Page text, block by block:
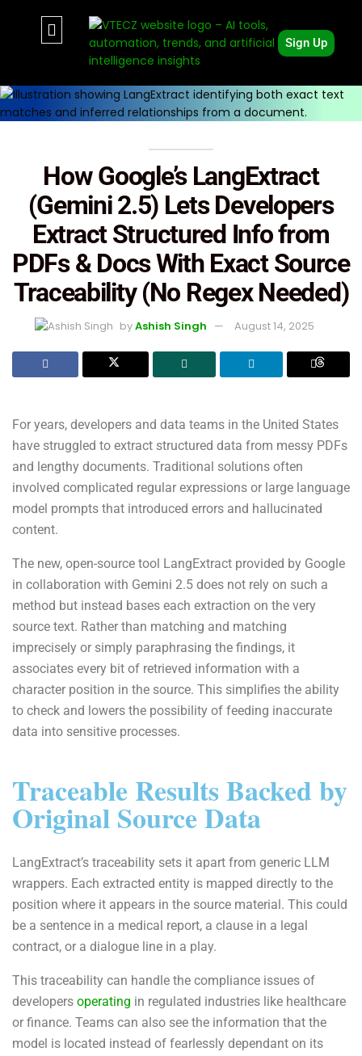
Sign Up
How Google’s LangExtract
(Gemini 2.5) Lets Developers
Extract Structured Info from
PDFs & Docs With Exact Source
Traceability (No Regex Needed)
byAshish Singh August 14, 2025
For years, developers and data teams in the United States
have struggled to extract structured data from messy PDFs
and lengthy documents. Traditional solutions often
involved complicated regular expressions or large language
model prompts that introduced errors and hallucinated
content.
The new, open-source tool LangExtract provided by Google
in collaboration with Gemini 2.5 does not rely on such a
method but instead bases each extraction on the very
source text. Rather than matching and matching
imprecisely or simply paraphrasing the findings, it
associates every bit of retrieved information with a
character position in the source. This simplifies the ability
to check and lowers the possibility of feeding inaccurate
data into sensitive processes.
Traceable Results Backed by
Original Source Data
LangExtract’s traceability sets it apart from generic LLM
wrappers. Each extracted entity is mapped directly to the
position where it appears in the source material. This could
be a sentence in a medical report, a clause in a legal
contract, or a dialogue line in a play.
This traceability can handle the compliance issues of
developers operating in regulated industries like healthcare
or finance. Teams can also see the information that the
model is located instead of fearlessly dependant on its